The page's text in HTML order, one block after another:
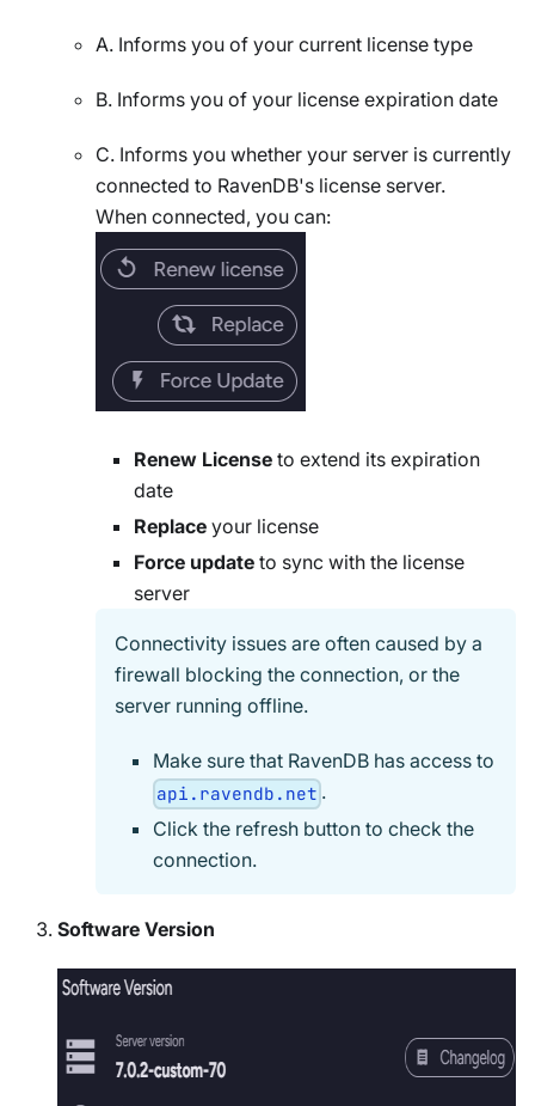
A. Informs you of your current license type
B. Informs you of your license expiration date
C. Informs you whether your server is currently
connected to RavenDB's license server.
When connected, you can:
Renew License to extend its expiration
date
Replace your license
Force update to sync with the license
server
Connectivity issues are often caused by a
firewall blocking the connection, or the
server running offline.
Make sure that RavenDB has access to
api.ravendb.net .
Click the refresh button to check the
connection.
Software Version